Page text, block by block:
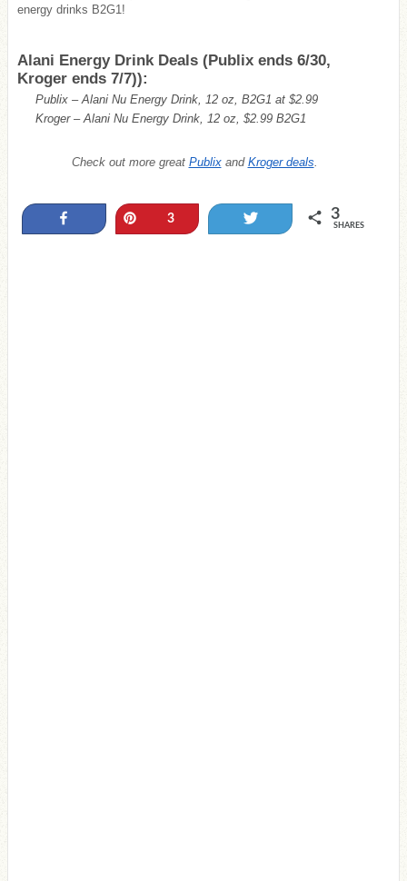
energy drinks B2G1!
Alani Energy Drink Deals (Publix ends 6/30,
Kroger ends 7/7)):
Publix – Alani Nu Energy Drink, 12 oz, B2G1 at $2.99
Kroger – Alani Nu Energy Drink, 12 oz, $2.99 B2G1
Check out more great Publixand Kroger deals.
3 3
SHARES